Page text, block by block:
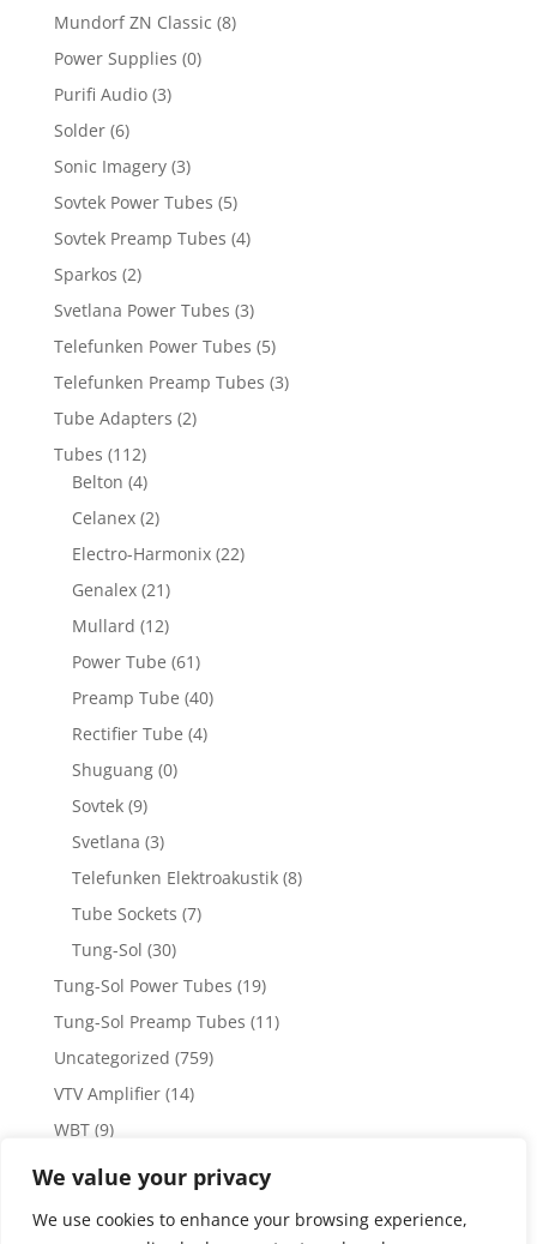
We value your privacy
We use cookies to enhance your browsing experience,
Mundorf ZN Classic (8)
Power Supplies (0)
Purifi Audio (3)
Solder (6)
Sonic Imagery (3)
Sovtek Power Tubes (5)
Sovtek Preamp Tubes (4)
Sparkos (2)
Svetlana Power Tubes (3)
Telefunken Power Tubes (5)
Telefunken Preamp Tubes (3)
Tube Adapters (2)
Tubes (112)
Belton (4)
Celanex (2)
Electro-Harmonix (22)
Genalex (21)
Mullard (12)
Power Tube (61)
Preamp Tube (40)
Rectifier Tube (4)
Shuguang (0)
Sovtek (9)
Svetlana (3)
Telefunken Elektroakustik (8)
Tube Sockets (7)
Tung-Sol (30)
Tung-Sol Power Tubes (19)
Tung-Sol Preamp Tubes (11)
Uncategorized (759)
VTV Amplifier (14)
WBT (9)
WBT Posts, Jacks and Connectors
Weiss Audio